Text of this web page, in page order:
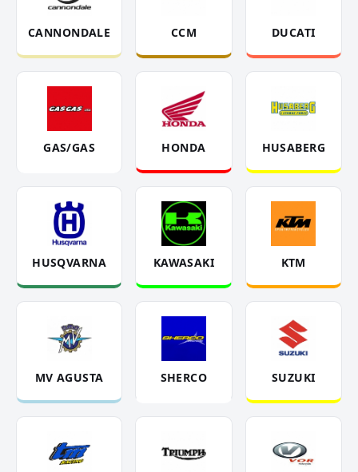
CANNONDALE CCM DUCATI
GAS/GAS HONDA HUSABERG
HUSQVARNA KAWASAKI KTM
MV AGUSTA SHERCO SUZUKI